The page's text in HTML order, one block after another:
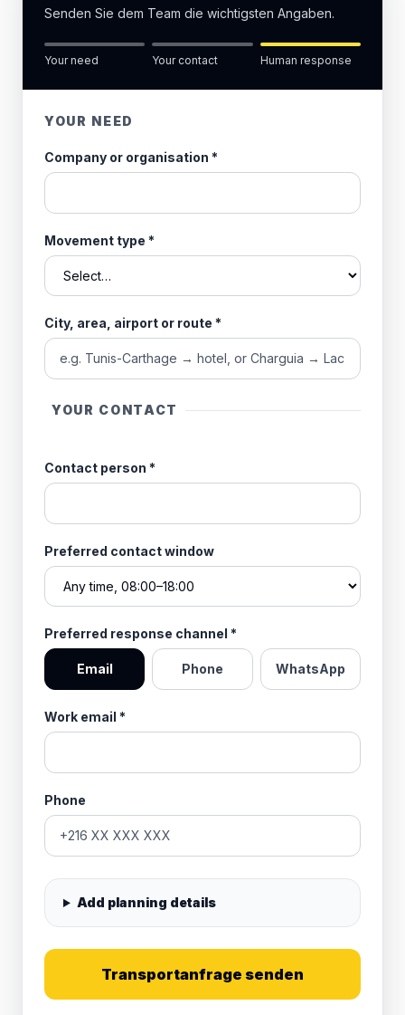
Senden Sie dem Team die wichtigsten Angaben.
Your need Your contact Human response
YOUR NEED
Company or organisation *
Movement type *
City, area, airport or route *
YOUR CONTACT
Contact person *
Preferred contact window
Preferred response channel *
Email Phone WhatsApp
Work email *
Phone
Add planning details
Transportanfrage senden